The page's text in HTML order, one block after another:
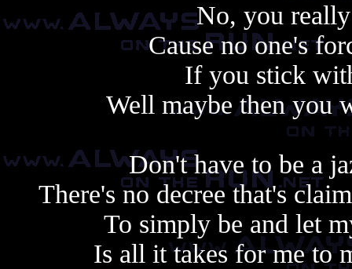
No, you
Cause no one's
If you stick
Well maybe then you
Don't have to be a
There's no decree that's
To simply be and let
Is all it takes for me to